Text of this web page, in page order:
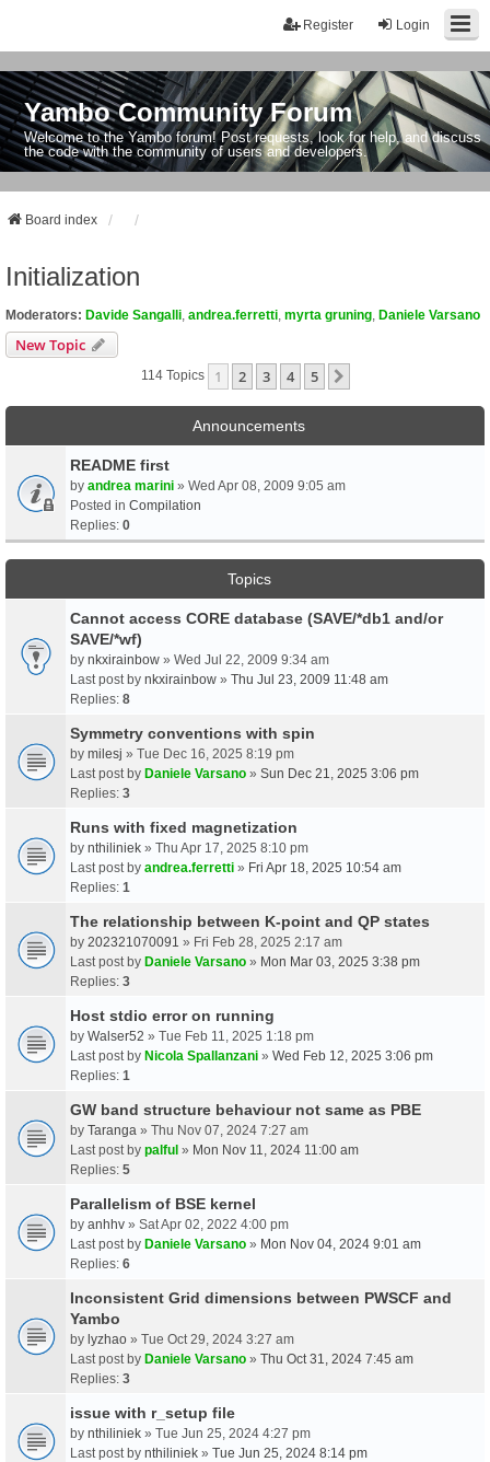
Login
Register
Yambo Community Forum
Welcome to the Yambo forum! Post requests, look for help, and discuss
the code with the community of users and developers.
Board index
Initialization
Moderators: Davide Sangalli andrea.ferretti myrta gruning Daniele Varsano
New Topic
114 Topics 1 2 3 4 5
Announcements
README first
by andrea marini » Wed Apr 08, 2009 9:05 am
Posted in Compilation
Replies: 0
Topics
Cannot access CORE database (SAVE/*db1 and/or
SAVE/*wf)
by nkxirainbow » Wed Jul 22, 2009 9:34 am
Last post by nkxirainbow » Thu Jul 23, 2009 11:48 am
Replies: 8
Symmetry conventions with spin
by milesj » Tue Dec 16, 2025 8:19 pm
Last post by Daniele Varsano » Sun Dec 21, 2025 3:06 pm
Replies: 3
Runs with fixed magnetization
by nthiliniek » Thu Apr 17, 2025 8:10 pm
Last post by andrea.ferretti » Fri Apr 18, 2025 10:54 am
Replies: 1
The relationship between K-point and QP states
by 202321070091 » Fri Feb 28, 2025 2:17 am
Last post by Daniele Varsano » Mon Mar 03, 2025 3:38 pm
Replies: 3
Host stdio error on running
by Walser52 » Tue Feb 11, 2025 1:18 pm
Last post by Nicola Spallanzani » Wed Feb 12, 2025 3:06 pm
Replies: 1
GW band structure behaviour not same as PBE
by Taranga » Thu Nov 07, 2024 7:27 am
Last post by palful » Mon Nov 11, 2024 11:00 am
Replies: 5
Parallelism of BSE kernel
by anhhv » Sat Apr 02, 2022 4:00 pm
Last post by Daniele Varsano » Mon Nov 04, 2024 9:01 am
Replies: 6
Inconsistent Grid dimensions between PWSCF and
Yambo
by lyzhao » Tue Oct 29, 2024 3:27 am
Last post by Daniele Varsano » Thu Oct 31, 2024 7:45 am
Replies: 3
issue with r_setup file
by nthiliniek » Tue Jun 25, 2024 4:27 pm
Last post by nthiliniek » Tue Jun 25, 2024 8:14 pm